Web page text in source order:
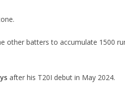
other batters to accumulate 1500
after his T20I debut in May 2024.